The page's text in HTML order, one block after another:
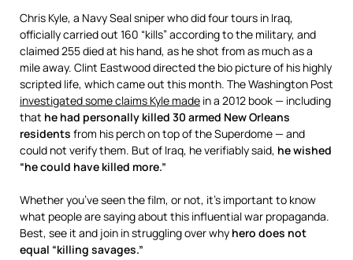
Chris Kyle, a Navy Seal sniper who did four tours in Iraq,
officially carried out 160 “kills” according to the military, and
claimed 255 died at his hand, as he shot from as much as a
mile away. Clint Eastwood directed the bio picture of his highly
scripted life, which came out this month. The Washington Post
investigated some claims Kyle made in a 2012 book — including
that he had personally killed 30 armed New Orleans
residents from his perch on top of the Superdome — and
could not verify them. But of Iraq, he verifiably said, he wished
“he could have killed more.”
Whether you’ve seen the film, or not, it’s important to know
what people are saying about this influential war propaganda.
Best, see it and join in struggling over why hero does not
equal “killing savages.”